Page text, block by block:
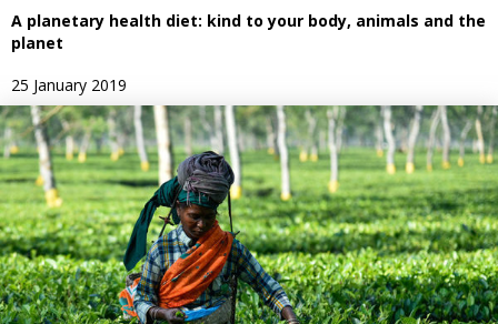
A planetary health diet: kind to your body, animals and the
planet
25 January 2019